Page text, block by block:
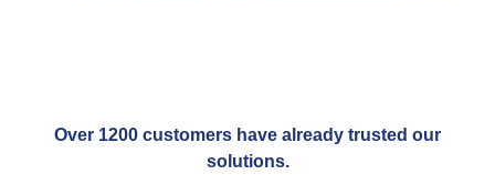
Over 1200 customers have already trusted our
solutions.